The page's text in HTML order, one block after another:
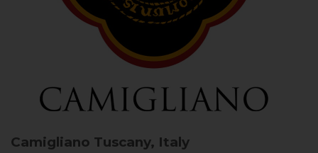
Camigliano Tuscany, Italy